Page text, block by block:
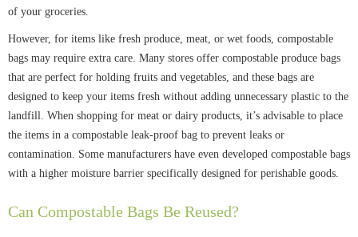
of your groceries.
However, for items like fresh produce, meat, or wet foods, compostable
bags may require extra care. Many stores offer compostable produce bags
that are perfect for holding fruits and vegetables, and these bags are
designed to keep your items fresh without adding unnecessary plastic to the
landfill. When shopping for meat or dairy products, it’s advisable to place
the items in a compostable leak-proof bag to prevent leaks or
contamination. Some manufacturers have even developed compostable bags
with a higher moisture barrier specifically designed for perishable goods.
Can Compostable Bags Be Reused?